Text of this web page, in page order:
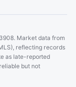
Market data from
reflecting records
as late-reported
but not